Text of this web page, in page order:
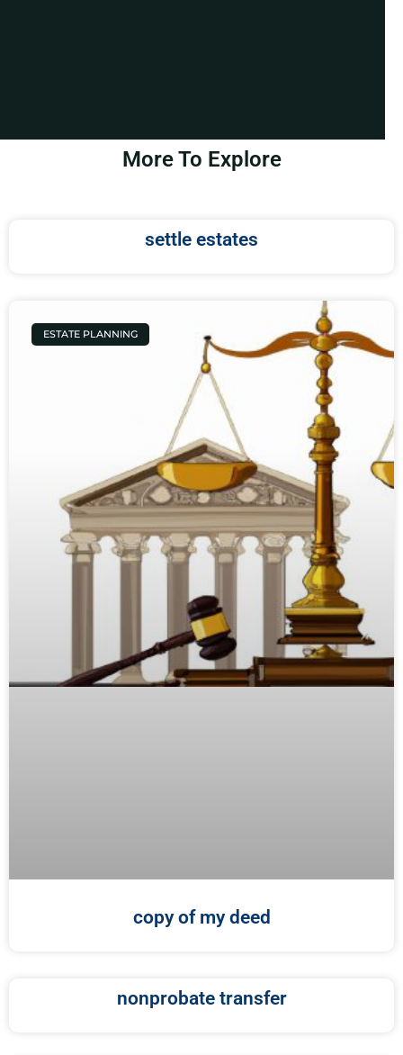
More To Explore
settle estates
ESTATE PLANNING
copy of my deed
nonprobate transfer